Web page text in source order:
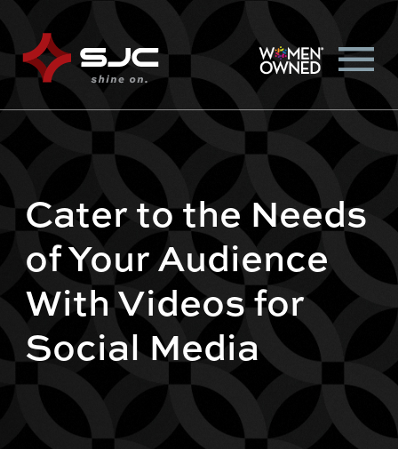
Cater to the Needs
of Your Audience
With Videos for
Social Media